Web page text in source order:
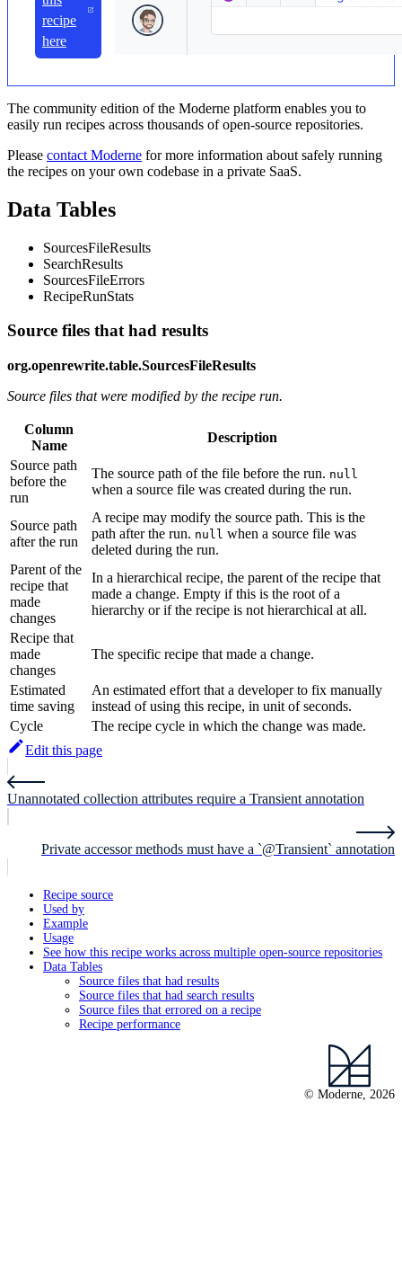
recipe
here
The community edition of the Moderne platform enables you to
easily run recipes across thousands of open-source repositories.
Please contact Moderne for more information about safely running
the recipes on your own codebase in a private SaaS.
Data Tables
SourcesFileResults
SearchResults
SourcesFileErrors
RecipeRunStats
Source files that had results
org.openrewrite.table.SourcesFileResults
Source files that were modified by the recipe run.
Column
Name
Description
Source path
before the
run
The source path of the file before the run. null
when a source file was created during the run.
Source path
after the run
A recipe may modify the source path. This is the
path after the run. null when a source file was
deleted during the run.
Parent of the
recipe that
made
changes
In a hierarchical recipe, the parent of the recipe that
made a change. Empty if this is the root of a
hierarchy or if the recipe is not hierarchical at all.
Recipe that
made
changes
The specific recipe that made a change.
Estimated
time saving
An estimated effort that a developer to fix manually
instead of using this recipe, in unit of seconds.
Cycle
The recipe cycle in which the change was made.
Edit this page
Unannotated collection attributes require a Transient annotation
Private accessor methods must have a `@Transient` annotation
Recipe source
Used by
Example
Usage
See how this recipe works across multiple open-source repositories
Data Tables
Source files that had results
Source files that had search results
Source files that errored on a recipe
Recipe performance
© Moderne, 2026